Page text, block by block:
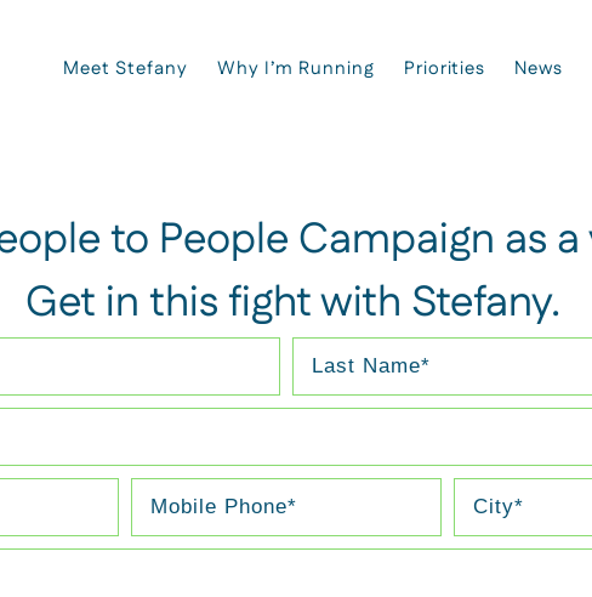
Meet Stefany Why I’m Running Priorities News
to People Campaign as
Get in this fight with Stefany.